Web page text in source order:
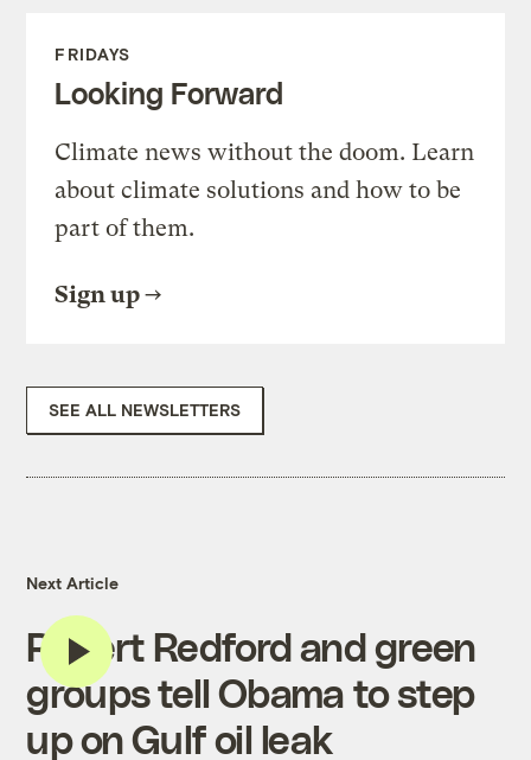
FRIDAYS
Looking Forward
Climate news without the doom. Learn
about climate solutions and how to be
part of them.
Sign up
SEE ALL NEWSLETTERS
Next Article
Robert Redford and green
groups tell Obama to step
up on Gulf oil leak